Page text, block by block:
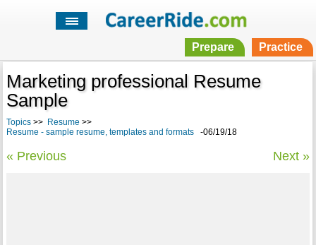
Prepare Practice
Marketing professional Resume
Sample
Topics>> Resume >>
Resume - sample resume, templates and formats-06/19/18
« Previous Next »